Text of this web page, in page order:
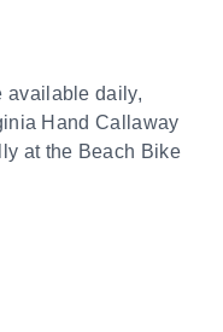
available daily,
Hand Callaway
at the Beach Bike